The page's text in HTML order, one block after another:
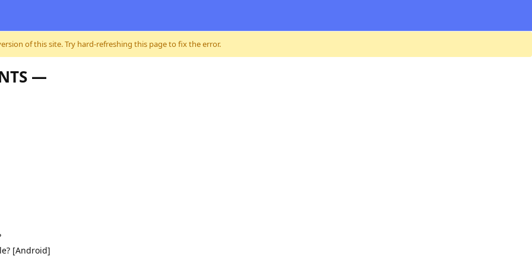
of this site. Try hard-refreshing this page to fix the error.
—
[Android]